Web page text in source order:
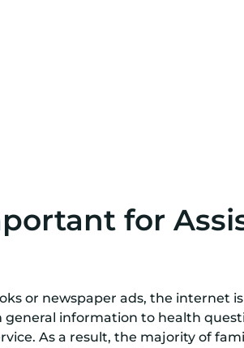
for
or newspaper ads, the internet
information to health
As a result, the majority of